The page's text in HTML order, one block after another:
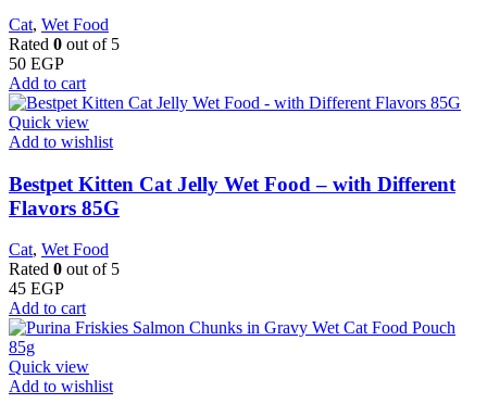
Cat, Wet Food
Rated 0 out of 5
50 EGP
Add to cart
Quick view
Add to wishlist
Bestpet Kitten Cat Jelly Wet Food – with Different
Flavors 85G
Cat, Wet Food
Rated 0 out of 5
45 EGP
Add to cart
Quick view
Add to wishlist